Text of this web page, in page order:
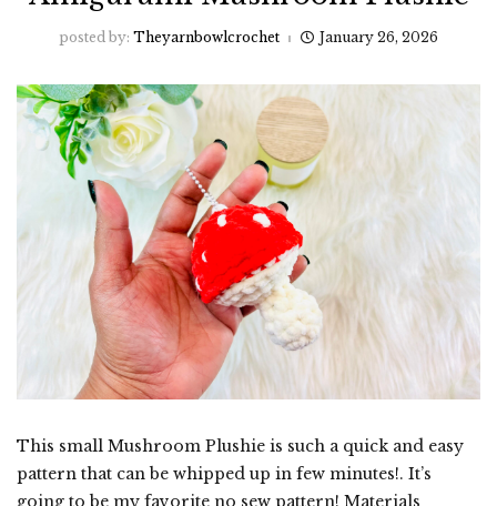
posted by: Theyarnbowlcrochet January 26, 2026
This small Mushroom Plushie is such a quick and easy
pattern that can be whipped up in few minutes!. It’s
going to be my favorite no sew pattern! Materials